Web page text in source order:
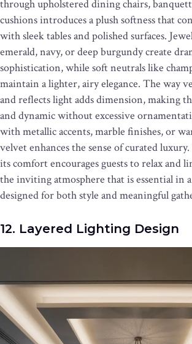
through upholstered dining chairs,
cushions introduces a plush softness that
with sleek tables and polished surfaces.
emerald, navy, or deep burgundy create
sophistication, while soft neutrals like
maintain a lighter, airy elegance. The way
and reflects light adds dimension, making
and dynamic without excessive
with metallic accents, marble finishes, or
velvet enhances the sense of curated
its comfort encourages guests to relax and
the inviting atmosphere that is essential in
designed for both style and meaningful
12. Layered Lighting Design